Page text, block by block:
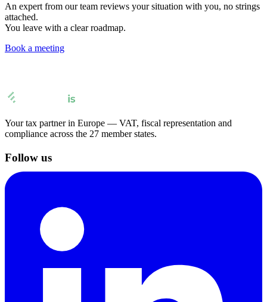
An expert from our team reviews your situation with you, no strings
attached.
You leave with a clear roadmap.
Book a meeting
Your tax partner in Europe — VAT, fiscal representation and
compliance across the 27 member states.
Follow us